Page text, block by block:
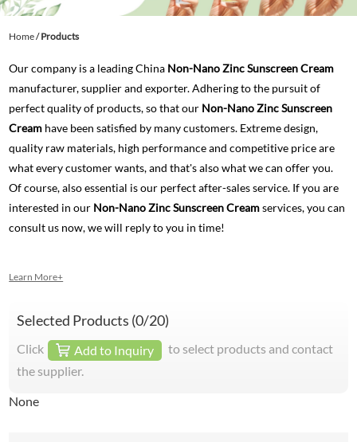
Home/Products
Our company is a leading China Non-Nano Zinc Sunscreen Cream
manufacturer, supplier and exporter. Adhering to the pursuit of
perfect quality of products, so that our Non-Nano Zinc Sunscreen
Cream have been satisfied by many customers. Extreme design,
quality raw materials, high performance and competitive price are
what every customer wants, and that's also what we can offer you.
Of course, also essential is our perfect after-sales service. If you are
interested in our Non-Nano Zinc Sunscreen Creamservices, you can
consult us now, we will reply to you in time!
Learn More+
Selected Products (0/20)
Click Add to Inquiry
to select products and contact
the supplier.
None
Contact Us